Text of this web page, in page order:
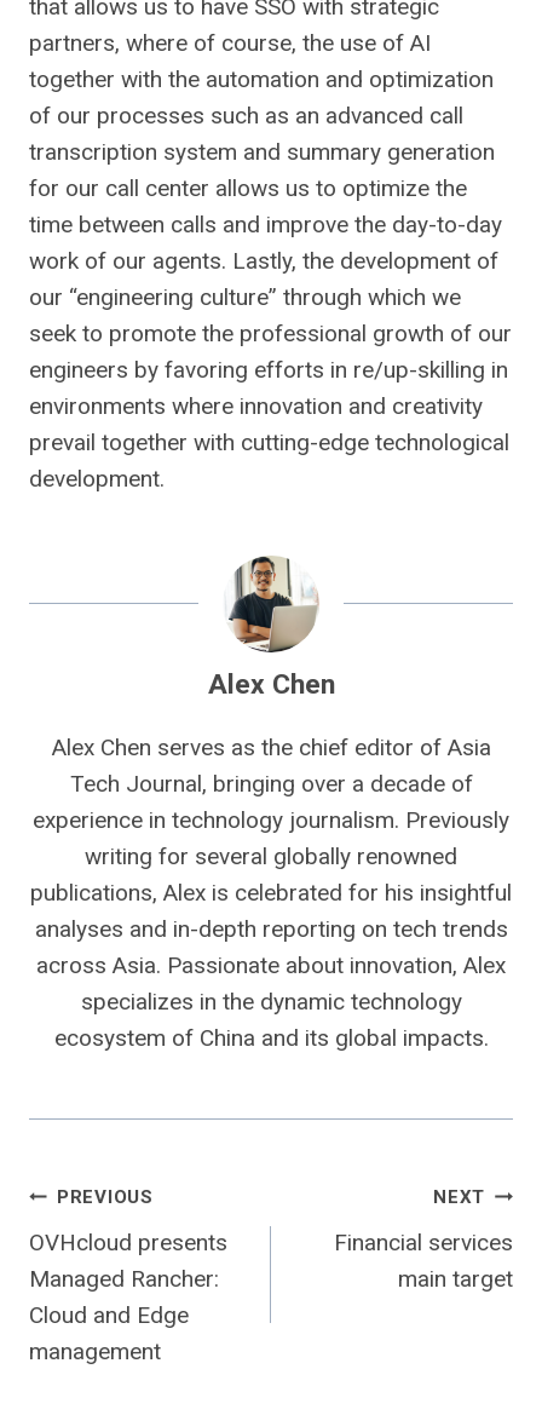
that allows us to have SSO with strategic
partners, where of course, the use of AI
together with the automation and optimization
of our processes such as an advanced call
transcription system and summary generation
for our call center allows us to optimize the
time between calls and improve the day-to-day
work of our agents. Lastly, the development of
our “engineering culture” through which we
seek to promote the professional growth of our
engineers by favoring efforts in re/up-skilling in
environments where innovation and creativity
prevail together with cutting-edge technological
development.
Alex Chen
Alex Chen serves as the chief editor of Asia
Tech Journal, bringing over a decade of
experience in technology journalism. Previously
writing for several globally renowned
publications, Alex is celebrated for his insightful
analyses and in-depth reporting on tech trends
across Asia. Passionate about innovation, Alex
specializes in the dynamic technology
ecosystem of China and its global impacts.
Post
navigation
PREVIOUS
OVHcloud presents
Managed Rancher:
Cloud and Edge
management
NEXT
Financial services
main target